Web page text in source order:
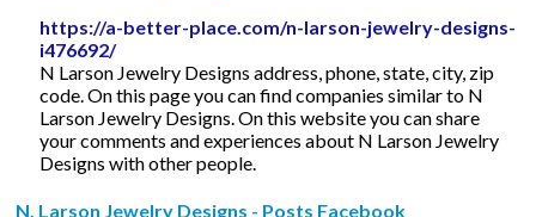
https://a-better-place.com/n-larson-jewelry-designs-
i476692/
N Larson Jewelry Designs address, phone, state, city, zip
code. On this page you can find companies similar to N
Larson Jewelry Designs. On this website you can share
your comments and experiences about N Larson Jewelry
Designs with other people.
N. Larson Jewelry Designs - Posts Facebook